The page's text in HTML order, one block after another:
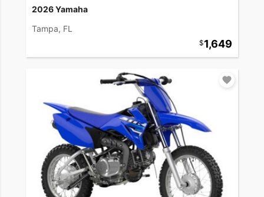
2026 Yamaha
Tampa, FL
1,649